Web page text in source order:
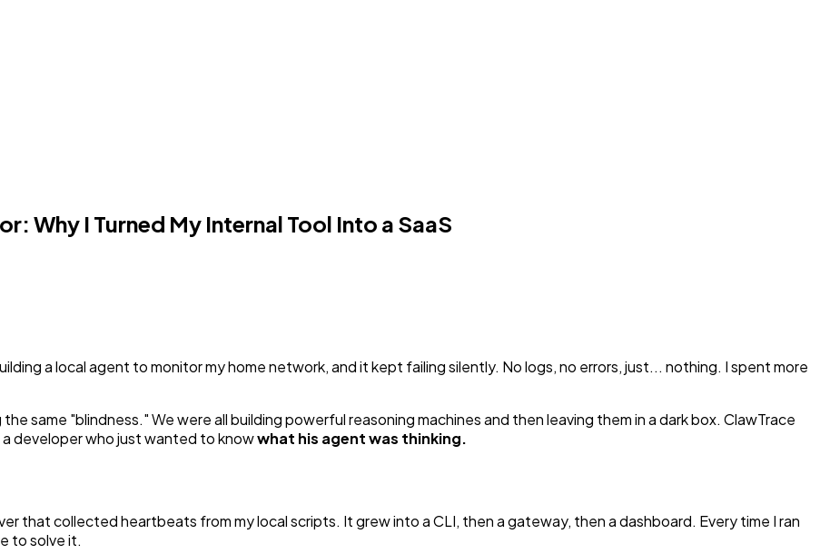
Why I Turned My Internal Tool Into a SaaS
a local agent to monitor my home network, and it kept failing silently. No logs, no errors, just... nothing. I spent more
same "blindness." We were all building powerful reasoning machines and then leaving them in a dark box. ClawTrace
developer who just wanted to knowwhat his agent was thinking.
that collected heartbeats from my local scripts. It grew into a CLI, then a gateway, then a dashboard. Every time I ran
to solve it.